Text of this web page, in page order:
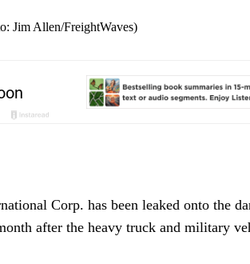
Jim Allen/FreightWaves)
Corp. has been leaked onto the
after the heavy truck and military